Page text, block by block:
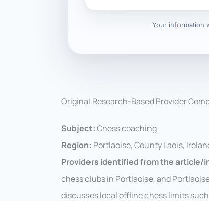
Your information
Original Research-Based Provider
Subject:Chess coaching
Region: Portlaoise, County Laois,
Providers identified from the article/
chess clubs in Portlaoise, and
discusses local offline chess limits